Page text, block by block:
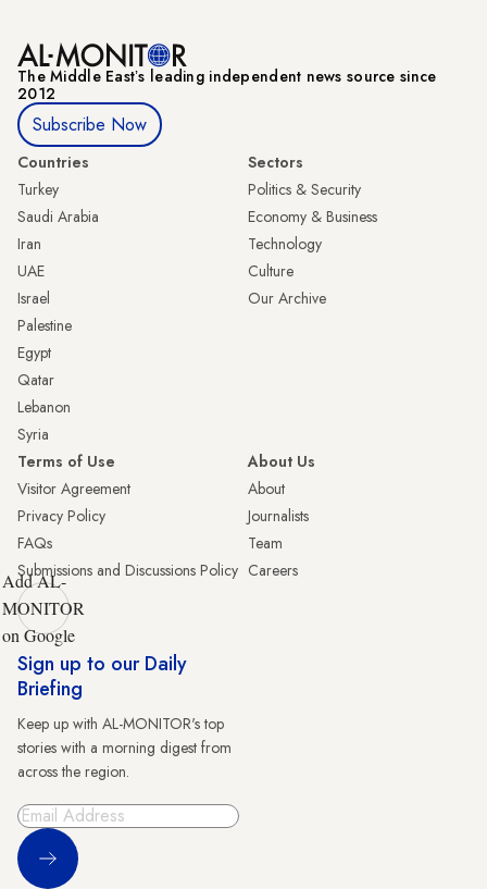
The Middle Eastʼs leading independent news source since
2012
Subscribe Now
Countries
Turkey
Saudi Arabia
Iran
UAE
Israel
Palestine
Egypt
Qatar
Lebanon
Syria
Sectors
Politics & Security
Economy & Business
Technology
Culture
Our Archive
Terms of Use
Visitor Agreement
Privacy Policy
FAQs
Submissions and Discussions Policy
About Us
About
Journalists
Team
Careers
Add AL-
MONITOR
on Google
Sign up to our Daily
Briefing
Keep up with AL-MONITOR's top
stories with a morning digest from
across the region.
Sign Up